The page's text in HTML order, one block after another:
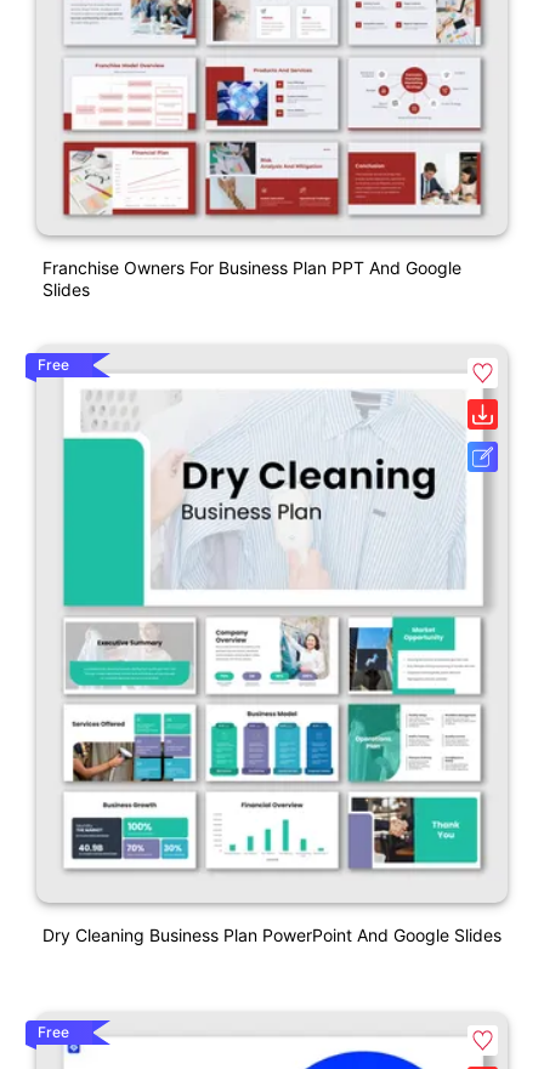
Franchise Owners For Business Plan PPT And Google
Slides
Free
Dry Cleaning Business Plan PowerPoint And Google Slides
Free